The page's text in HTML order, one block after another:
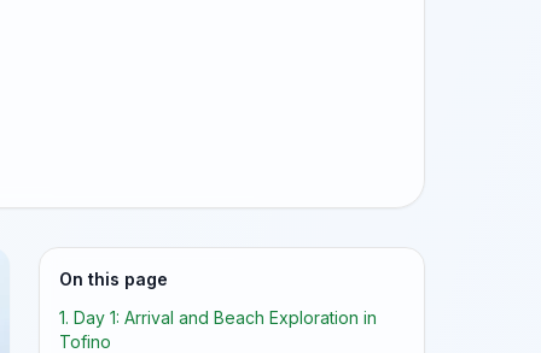
On this page
1. Day 1: Arrival and Beach Exploration in
Tofino